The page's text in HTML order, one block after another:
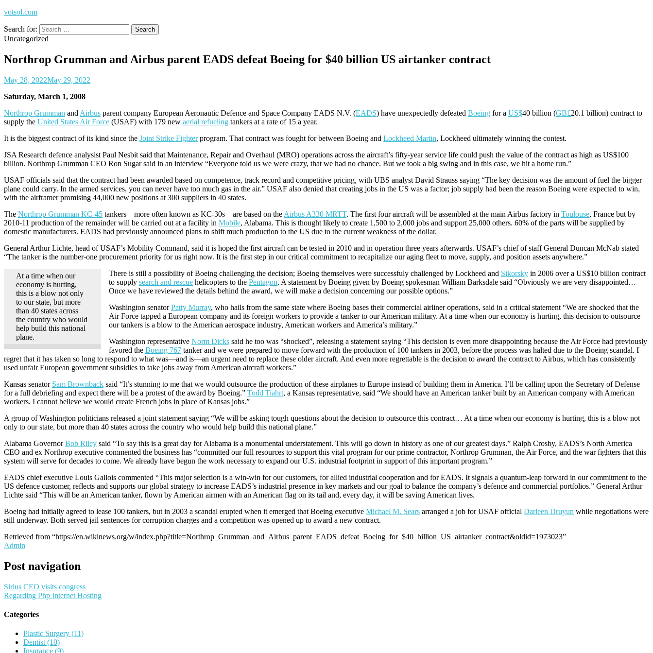
votsol.com
Search for:
Uncategorized
Northrop Grumman and Airbus parent EADS defeat Boeing for $40 billion US airtanker contract
May 28, 2022May 29, 2022
Saturday, March 1, 2008
Northrop Grumman and Airbus parent company European Aeronautic Defence and Space Company EADS N.V. (EADS) have unexpectedly defeated Boeing for a US$40 billion (GB£20.1 billion) contract to
supply the United States Air Force (USAF) with 179 new aerial refueling tankers at a rate of 15 a year.
It is the biggest contract of its kind since the Joint Strike Fighterprogram. That contract was fought for between Boeing and Lockheed Martin, Lockheed ultimately winning the contest.
JSA Research defence analysist Paul Nesbit said that Maintenance, Repair and Overhaul (MRO) operations across the aircraft’s fifty-year service life could push the value of the contract as high as US$100
billion. Northrop Grumman CEO Ron Sugar said in an interview “Everyone told us we were crazy, that we had no chance. But we took a big swing and in this case, we hit a home run.”
USAF officials said that the contract had been awarded based on competence, track record and competitive pricing, with UBS analyst David Strauss saying “The key decision was the amount of fuel the bigger
plane could carry. In the armed services, you can never have too much gas in the air.” USAF also denied that creating jobs in the US was a factor; job supply had been the reason Boeing were expected to win,
with the airframer promising 44,000 new positions at 300 suppliers in 40 states.
The Northrop Grumman KC-45 tankers – more often known as KC-30s – are based on the Airbus A330 MRTT. The first four aircraft will be assembled at the main Airbus factory in Toulouse, France but by
2010-11 production of the remainder will be carried out at a facility in Mobile, Alabama. This is thought likely to create 1,500 to 2,000 jobs and support 25,000 others. 60% of the parts will be supplied by
domestic manufacturers. EADS had previously announced plans to shift much production to the US due to the current weakness of the dollar.
General Arthur Lichte, head of USAF’s Mobility Command, said it is hoped the first aircraft can be tested in 2010 and in operation three years afterwards. USAF’s chief of staff General Duncan McNab stated
“The tanker is the number-one procurement priority for us right now. It is the first step in our critical commitment to recapitalize our aging fleet to move, supply, and position assets anywhere.”
At a time when our
economy is hurting,
this is a blow not only
to our state, but more
than 40 states across
the country who would
help build this national
plane.
There is still a possibility of Boeing challenging the decision; Boeing themselves were successfuly challenged by Lockheed and Sikorsky in 2006 over a US$10 billion contract
to supply search and rescue helicopters to the Pentagon. A statement by Boeing given by Boeing spokesman William Barksdale said “Obviously we are very disappointed…
Once we have reviewed the details behind the award, we will make a decision concerning our possible options.”
Washington senatorPatty Murray, who hails from the same state where Boeing bases their commercial airliner operations, said in a critical statement “We are shocked that the
Air Force tapped a European company and its foreign workers to provide a tanker to our American military. At a time when our economy is hurting, this decision to outsource
our tankers is a blow to the American aerospace industry, American workers and America’s military.”
Washington representative Norm Dicks said he too was “shocked”, releasing a statement saying “This decision is even more disappointing because the Air Force had previously
favored the Boeing 767 tanker and we were prepared to move forward with the production of 100 tankers in 2003, before the process was halted due to the Boeing scandal. I
regret that it has taken so long to respond to what was—and is—an urgent need to replace these older aircraft. And even more regrettable is the decision to award the contract to Airbus, which has consistently
used unfair European government subsidies to take jobs away from American aircraft workers.”
Kansas senator Sam Brownback said “It’s stunning to me that we would outsource the production of these airplanes to Europe instead of building them in America. I’ll be calling upon the Secretary of Defense
for a full debriefing and expect there will be a protest of the award by Boeing.” Todd Tiahrt, a Kansas representative, said “We should have an American tanker built by an American company with American
workers. I cannot believe we would create French jobs in place of Kansas jobs.”
A group of Washington politicians released a joint statement saying “We will be asking tough questions about the decision to outsource this contract… At a time when our economy is hurting, this is a blow not
only to our state, but more than 40 states across the country who would help build this national plane.”
Alabama GovernorBob Riley said “To say this is a great day for Alabama is a monumental understatement. This will go down in history as one of our greatest days.” Ralph Crosby, EADS’s North America
CEO and ex Northrop executive commented the business has “committed our full resources to support this vital program for our prime contractor, Northrop Grumman, the Air Force, and the war fighters that this
system will serve for decades to come. We already have begun the work necessary to expand our U.S. industrial footprint in support of this important program.”
EADS chief executive Louis Gallois commented “This major selection is a win-win for our customers, for allied industrial cooperation and for EADS. It signals a quantum-leap forward in our commitment to the
US defence customer, reflects and supports our global strategy to increase EADS’s industrial presence in key markets and our goal to balance the company’s defence and commercial portfolios.” General Arthur
Lichte said “This will be an American tanker, flown by American airmen with an American flag on its tail and, every day, it will be saving American lives.
Boeing had initially agreed to lease 100 tankers, but in 2003 a scandal erupted when it emerged that Boeing executive Michael M. Sears arranged a job for USAF official Darleen Druyun while negotiations were
still underway. Both served jail sentences for corruption charges and a competition was opened up to award a new contract.
Retrieved from “https://en.wikinews.org/w/index.php?title=Northrop_Grumman_and_Airbus_parent_EADS_defeat_Boeing_for_$40_billion_US_airtanker_contract&oldid=1973023”
Admin
Post navigation
Sirius CEO visits congress
Regarding Php Internet Hosting
Categories
Plastic Surgery (11)
Dentist (10)
Insurance (9)